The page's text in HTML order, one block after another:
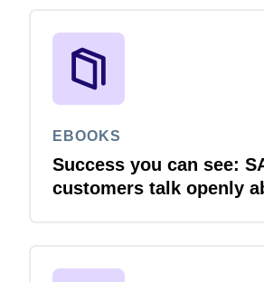
EBOOKS
Success you can see:
customers talk openly